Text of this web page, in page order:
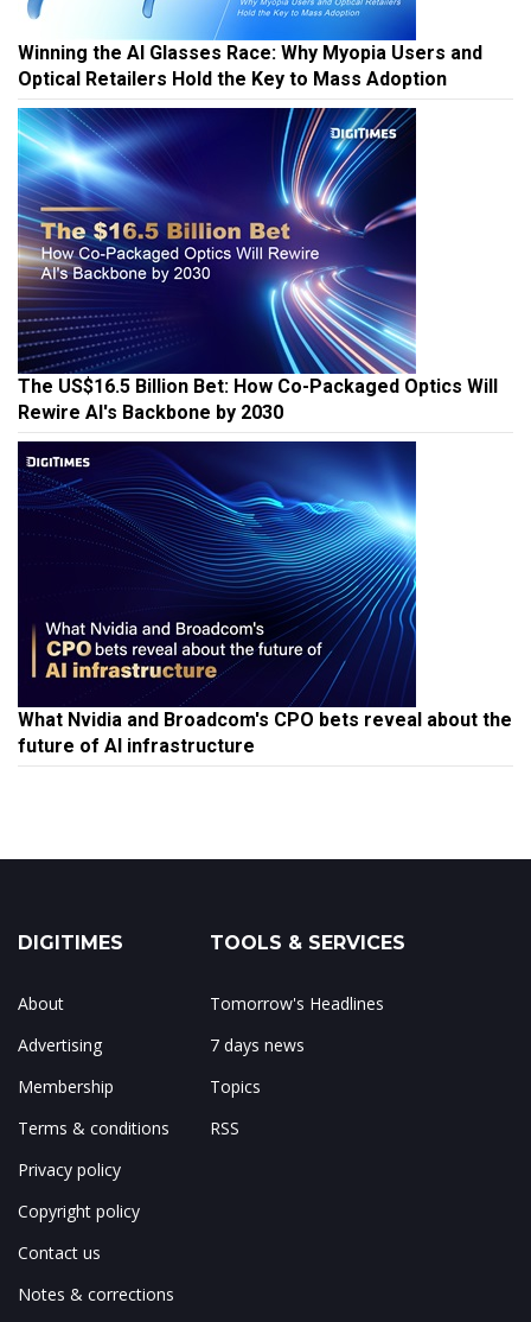
Winning the AI Glasses Race: Why Myopia Users and
Optical Retailers Hold the Key to Mass Adoption
The US$16.5 Billion Bet: How Co-Packaged Optics Will
Rewire AI's Backbone by 2030
What Nvidia and Broadcom's CPO bets reveal about the
future of AI infrastructure
DIGITIMES
About
Advertising
Membership
Terms & conditions
Privacy policy
Copyright policy
Contact us
Notes & corrections
TOOLS & SERVICES
Tomorrow's Headlines
7 days news
Topics
RSS